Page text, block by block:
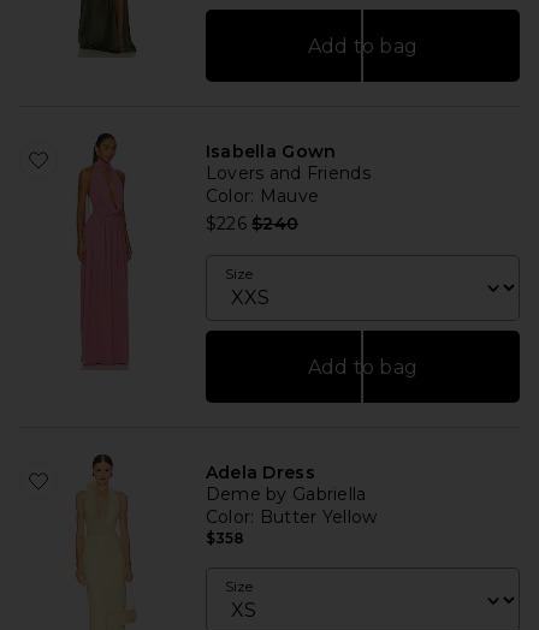
Add to bag
Isabella Gown
Lovers and Friends
Color: Mauve
$226 Previous price:
$240
Size
Add to bag
Adela Dress
Deme by Gabriella
Color: Butter Yellow
$358
Size